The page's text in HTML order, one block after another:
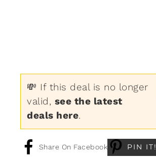
💸 If this deal is no longer
valid, see the latest
deals here.
Share On Facebook PIN IT!